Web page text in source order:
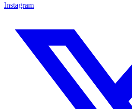
Instagram